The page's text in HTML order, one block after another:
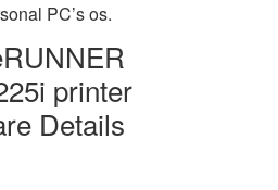
PC’s os.
printer
Details